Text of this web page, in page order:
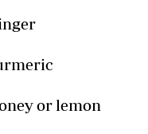
or lemon